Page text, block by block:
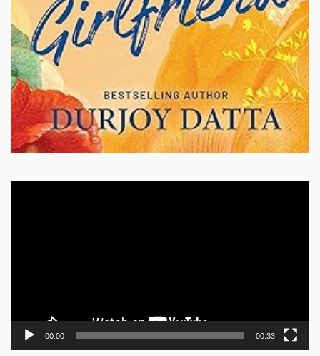
00:00 00:33